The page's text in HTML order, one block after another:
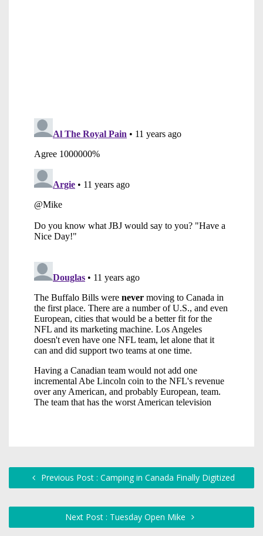
Previous Post : Camping in Canada Finally Digitized
Next Post : Tuesday Open Mike